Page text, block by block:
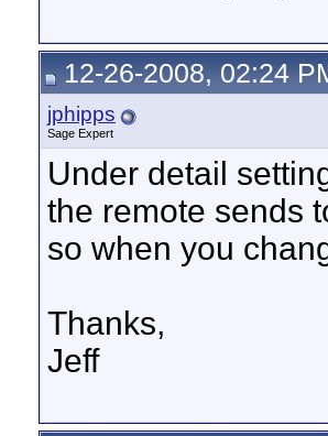
12-26-2008, 02:24
jphipps
Sage Expert
Under detail
the remote sends
so when you
Thanks,
Jeff